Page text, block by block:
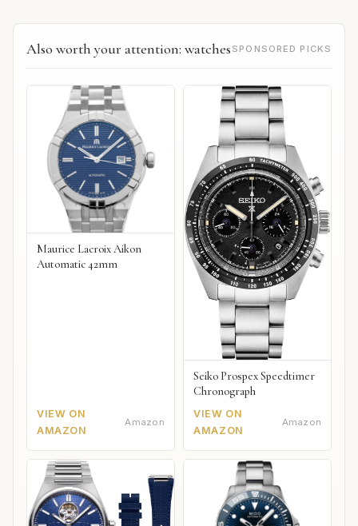
Also worth your attention: watches SPONSORED PICKS
Maurice Lacroix Aikon
Automatic 42mm
VIEW ON
AMAZON
Amazon
Seiko Prospex Speedtimer
Chronograph
VIEW ON
AMAZON
Amazon